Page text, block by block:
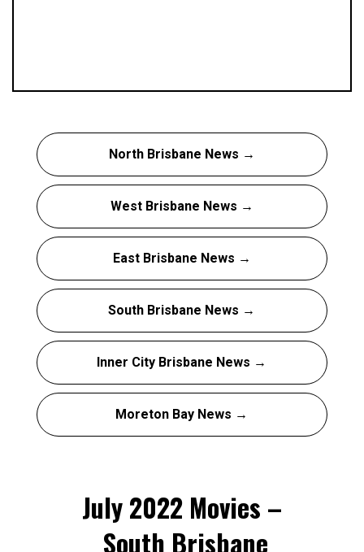
North Brisbane News →
West Brisbane News →
East Brisbane News →
South Brisbane News →
Inner City Brisbane News →
Moreton Bay News →
July 2022 Movies –
South Brisbane